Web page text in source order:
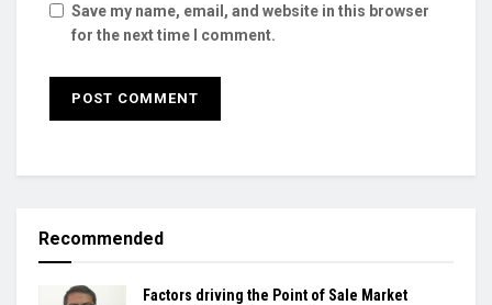
Save my name, email, and website in this browser
for the next time I comment.
Recommended
Factors driving the Point of Sale Market